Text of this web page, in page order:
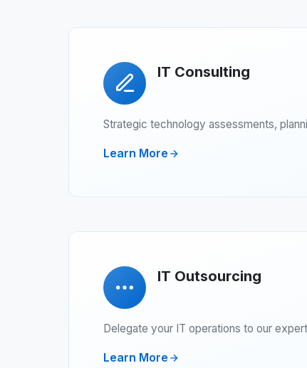
IT Consulting
Strategic technology assessments,
Learn More
IT Outsourcing
Delegate your IT operations to our
Learn More